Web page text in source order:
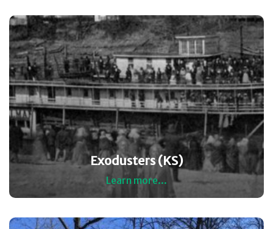
Exodusters (KS)
Learn more...